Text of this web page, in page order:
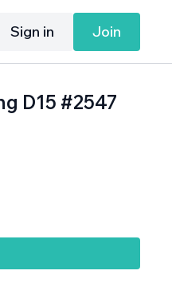
Sign in Join
D15 #2547